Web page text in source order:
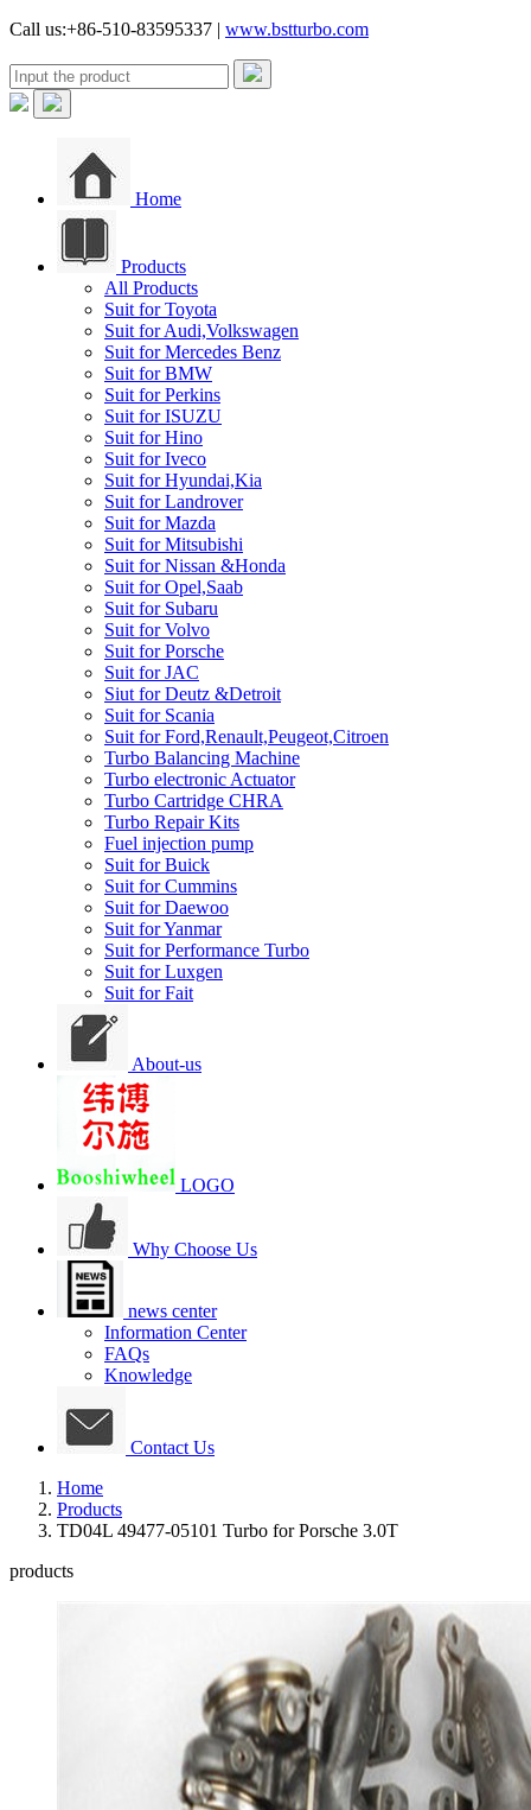
Call us:+86-510-83595337 | www.bstturbo.com
Home
Products
All Products
Suit for Toyota
Suit for Audi,Volkswagen
Suit for Mercedes Benz
Suit for BMW
Suit for Perkins
Suit for ISUZU
Suit for Hino
Suit for Iveco
Suit for Hyundai,Kia
Suit for Landrover
Suit for Mazda
Suit for Mitsubishi
Suit for Nissan &Honda
Suit for Opel,Saab
Suit for Subaru
Suit for Volvo
Suit for Porsche
Suit for JAC
Siut for Deutz &Detroit
Suit for Scania
Suit for Ford,Renault,Peugeot,Citroen
Turbo Balancing Machine
Turbo electronic Actuator
Turbo Cartridge CHRA
Turbo Repair Kits
Fuel injection pump
Suit for Buick
Suit for Cummins
Suit for Daewoo
Suit for Yanmar
Suit for Performance Turbo
Suit for Luxgen
Suit for Fait
About-us
LOGO
Why Choose Us
news center
Information Center
FAQs
Knowledge
Contact Us
Home
Products
TD04L 49477-05101 Turbo for Porsche 3.0T
products